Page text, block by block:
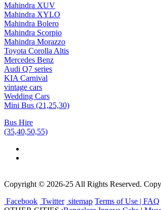
Mahindra XUV
Mahindra XYLO
Mahindra Bolero
Mahindra Scorpio
Mahindra Morazzo
Toyota Corolla Altis
Mercedes Benz
Audi Q7 series
KIA Carnival
vintage cars
Wedding Cars
Mini Bus (21,25,30)
Bus Hire
(35,40,50,55)
Copyright © 2026-25 All Rights Reserved.
Facebook Twitter sitemap Terms of Use | FAQ